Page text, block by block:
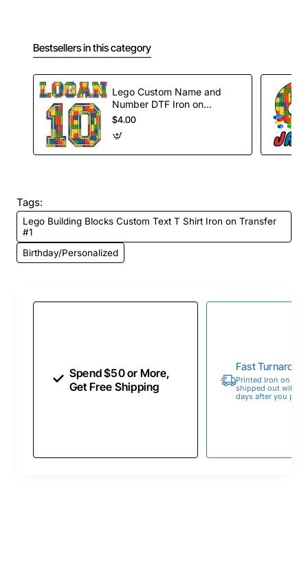
Bestsellers in this category
Lego Custom Name and
Number DTF Iron on
Transfer
$4.00
Tags:
Lego Building Blocks Custom Text T Shirt Iron on Transfer
#1
Birthday/Personalized
Spend $50 or More,
Get Free Shipping
Fast
Printed Iron on
shipped out within
days after you